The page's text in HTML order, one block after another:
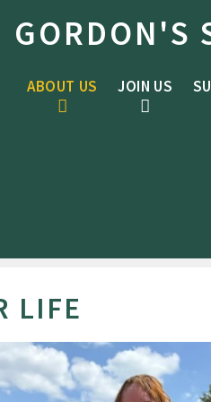
GORDON'S
ABOUT US JOIN US
LIFE